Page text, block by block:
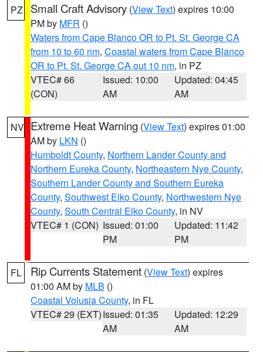
PZ Small Craft Advisory (View Text) expires 10:00
PM by MFR ()
Waters from Cape Blanco OR to Pt. St. George CA
from 10 to 60 nm, Coastal waters from Cape Blanco
OR to Pt. St. George CA out 10 nm, in PZ
VTEC# 66
(CON)
Issued: 10:00
AM
Updated: 04:45
AM
NV Extreme Heat Warning (View Text) expires 01:00
AM by LKN ()
Humboldt County, Northern Lander County and
Northern Eureka County, Northeastern Nye County,
Southern Lander County and Southern Eureka
County, Southwest Elko County, Northwestern Nye
County, South Central Elko County, in NV
VTEC# 1 (CON) Issued: 01:00
PM
Updated: 11:42
PM
FL Rip Currents Statement (View Text) expires
01:00 AM by MLB ()
Coastal Volusia County, in FL
VTEC# 29 (EXT)Issued: 01:35
AM
Updated: 12:29
AM